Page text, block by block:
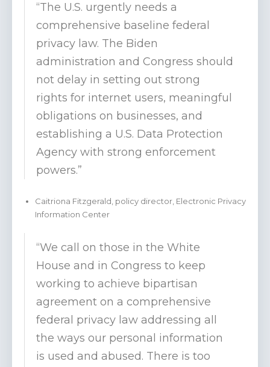
“The U.S. urgently needs a
comprehensive baseline federal
privacy law. The Biden
administration and Congress should
not delay in setting out strong
rights for internet users, meaningful
obligations on businesses, and
establishing a U.S. Data Protection
Agency with strong enforcement
powers.”
Caitriona Fitzgerald, policy director, Electronic Privacy
Information Center
“We call on those in the White
House and in Congress to keep
working to achieve bipartisan
agreement on a comprehensive
federal privacy law addressing all
the ways our personal information
is used and abused. There is too